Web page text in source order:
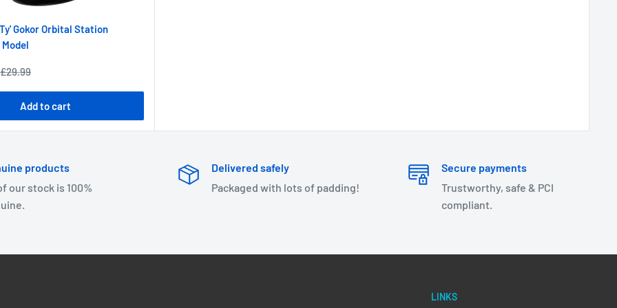
Gokor Orbital Station
Regular
£29.99
Add to cart
products
our stock is 100%
Delivered safely
Packaged with lots of padding!
Secure payments
Trustworthy, safe & PCI
compliant.
LINKS